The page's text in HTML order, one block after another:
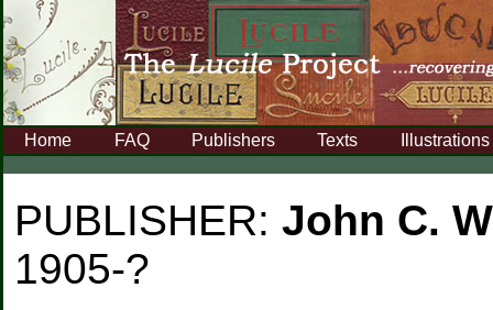
Home FAQ Publishers Texts Illustrations
PUBLISHER: John C.
1905-?